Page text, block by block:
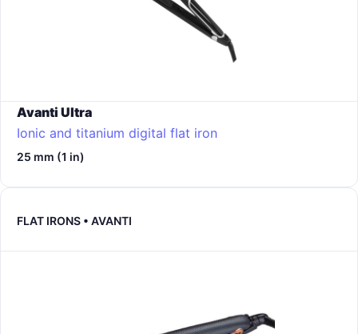
Avanti Ultra
Ionic and titanium digital flat iron
25 mm (1 in)
FLAT IRONS • AVANTI